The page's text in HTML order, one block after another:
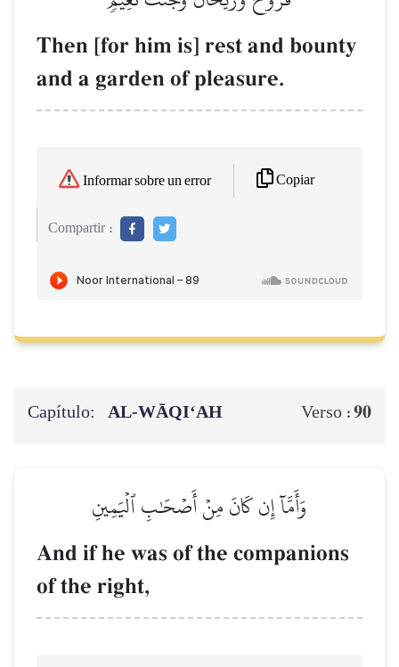
Then [for him is] rest and bounty
and a garden of pleasure.
Informar sobre un error Copiar
Compartir :
Capítulo: AL‑WĀQI‘AH Verso :90
وَأَمَّآ إِن كَانَ مِنۡ أَصۡحَٰبِ ٱلۡيَمِينِ
And if he was of the companions
of the right,